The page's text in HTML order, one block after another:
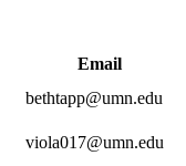
Email
bethtapp@umn.edu
viola017@umn.edu